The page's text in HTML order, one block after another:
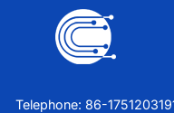
Telephone: 86-